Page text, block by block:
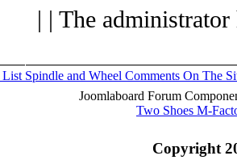
| | The
List Spindle and Wheel Comments On The
Joomlaboard Forum
Two Shoes M-
Copyright